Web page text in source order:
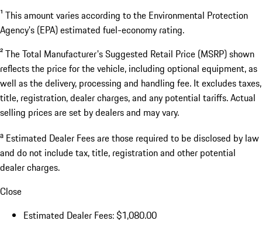
¹ This amount varies according to the Environmental Protection
Agency's (EPA) estimated fuel-economy rating.
² The Total Manufacturer's Suggested Retail Price (MSRP) shown
reflects the price for the vehicle, including optional equipment, as
well as the delivery, processing and handling fee. It excludes taxes,
title, registration, dealer charges, and any potential tariffs. Actual
selling prices are set by dealers and may vary.
a Estimated Dealer Fees are those required to be disclosed by law
and do not include tax, title, registration and other potential
dealer charges.
Close
Estimated Dealer Fees: $1,080.00